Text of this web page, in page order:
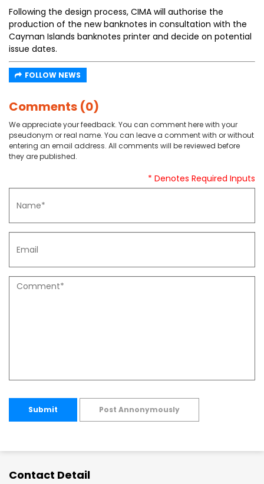
Following the design process, CIMA will authorise the
production of the new banknotes in consultation with the
Cayman Islands banknotes printer and decide on potential
issue dates.
FOLLOW NEWS
Comments (0)
We appreciate your feedback. You can comment here with your
pseudonym or real name. You can leave a comment with or without
entering an email address. All comments will be reviewed before
they are published.
* Denotes Required Inputs
Submit Post Annonymously
Contact Detail